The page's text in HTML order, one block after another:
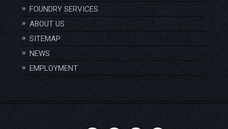
FOUNDRY SERVICES
ABOUT US
SITEMAP
NEWS
EMPLOYMENT